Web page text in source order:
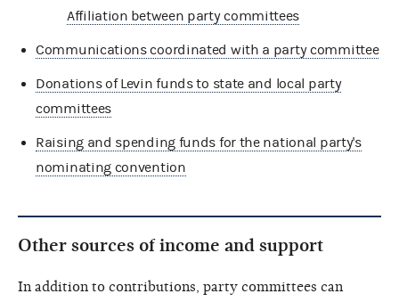
Affiliation between party committees
Communications coordinated with a party committee
Donations of Levin funds to state and local party
committees
Raising and spending funds for the national party's
nominating convention
Other sources of income and support
In addition to contributions, party committees can